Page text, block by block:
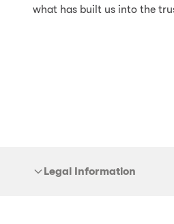
what has built us into the
Legal Information